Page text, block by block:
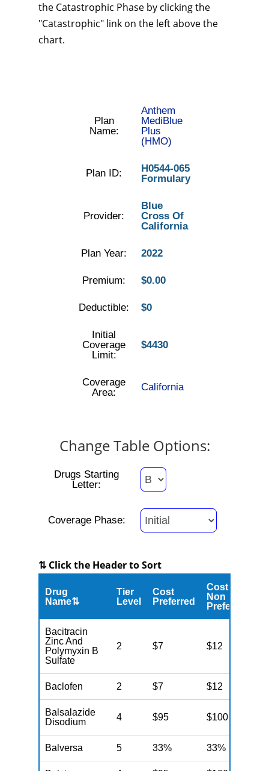
the Catastrophic Phase by clicking the
"Catastrophic" link on the left above the
chart.
Plan
Name:
Anthem
MediBlue
Plus
(HMO)
Plan ID:
H0544-065
Formulary
Provider:
Blue
Cross Of
California
Plan Year: 2022
Premium: $0.00
Deductible: $0
Initial
Coverage
Limit:
$4430
Coverage
Area:
California
Change Table Options:
Drugs Starting
Letter:
Coverage Phase:
⇅ Click the Header to Sort
Drug
Name⇅
Tier
Level
Cost
Preferred
Cost
Non
Preferred
Bacitracin
Zinc And
Polymyxin B
Sulfate
2 $7 $12
Baclofen 2 $7 $12
Balsalazide
Disodium
4 $95 $100
Balversa 5 33% 33%